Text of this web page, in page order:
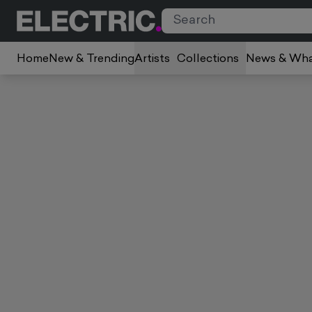
Home New & TrendingArtists Collections News &